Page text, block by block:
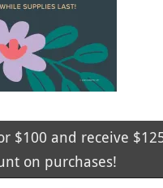
$100 and receive
on purchases!